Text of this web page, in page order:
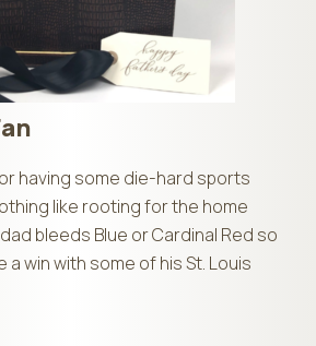
having some die-hard sports
like rooting for the home
bleeds Blue or Cardinal Red so
a win with some of his St. Louis